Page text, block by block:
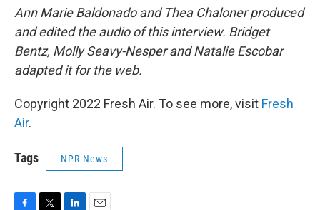
Ann Marie Baldonado and Thea Chaloner produced
and edited the audio of this interview. Bridget
Bentz, Molly Seavy-Nesper and Natalie Escobar
adapted it for the web.
Copyright 2022 Fresh Air. To see more, visit Fresh
Air.
Tags NPR News